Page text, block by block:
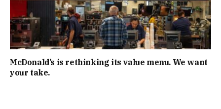
McDonald’s is rethinking its value menu. We want
your take.